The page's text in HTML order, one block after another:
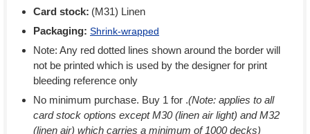
Card stock: (M31) Linen
Packaging: Shrink-wrapped
Note: Any red dotted lines shown around the border will
not be printed which is used by the designer for print
bleeding reference only
No minimum purchase. Buy 1 for .(Note: applies to all
card stock options except M30 (linen air light) and M32
(linen air) which carries a minimum of 1000 decks)